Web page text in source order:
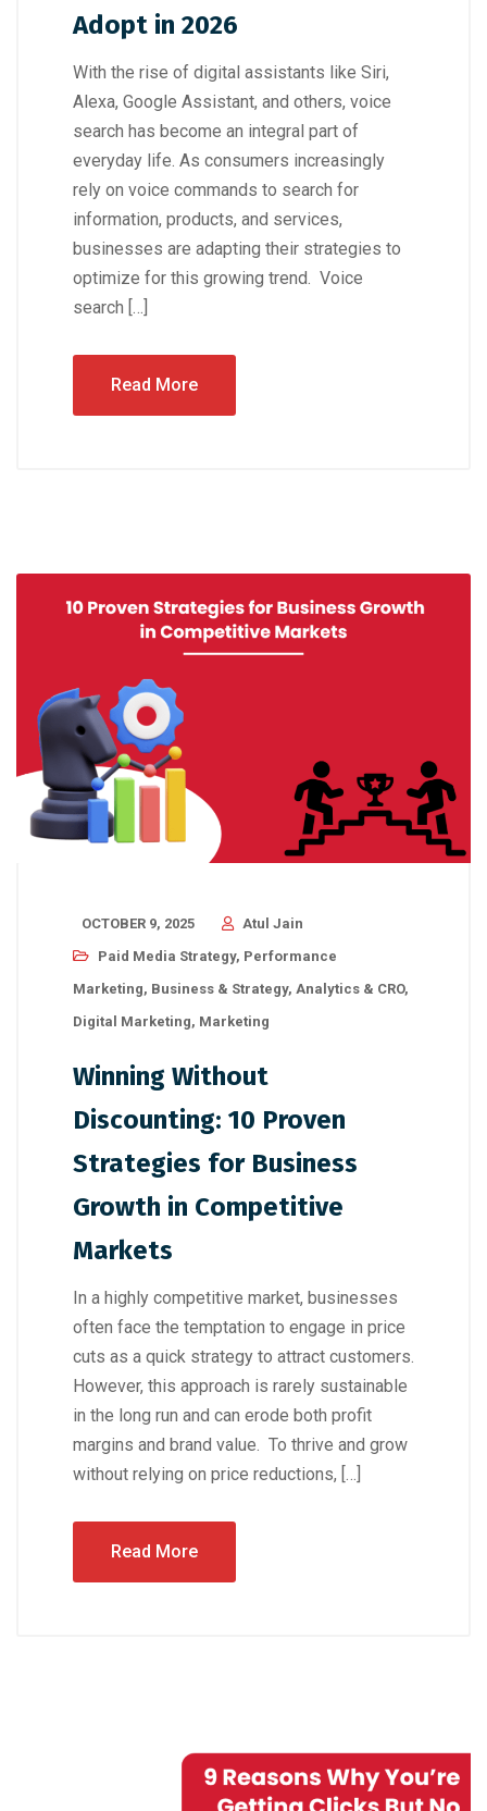
Adopt in 2026
With the rise of digital assistants like Siri,
Alexa, Google Assistant, and others, voice
search has become an integral part of
everyday life. As consumers increasingly
rely on voice commands to search for
information, products, and services,
businesses are adapting their strategies to
optimize for this growing trend. Voice
search […]
Read More
OCTOBER 9, 2025
Atul Jain
Paid Media Strategy, Performance
Marketing, Business & Strategy, Analytics & CRO,
Digital Marketing, Marketing
Winning Without
Discounting: 10 Proven
Strategies for Business
Growth in Competitive
Markets
In a highly competitive market, businesses
often face the temptation to engage in price
cuts as a quick strategy to attract customers.
However, this approach is rarely sustainable
in the long run and can erode both profit
margins and brand value. To thrive and grow
without relying on price reductions, […]
Read More